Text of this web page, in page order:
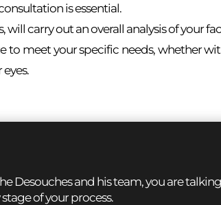
is essential.
will carry out an overall analysis of your
to meet your specific needs, whether
Desouches and his team, you are
of your process.